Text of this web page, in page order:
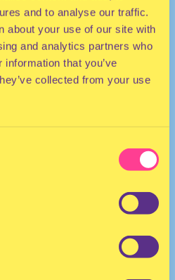
and to analyse our traffic.
about your use of our site with
and analytics partners who
that you’ve
collected from your use